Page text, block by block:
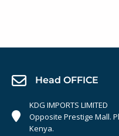
Head OFFICE
KDG IMPORTS LIMITED
Opposite Prestige Mall.
Kenya.